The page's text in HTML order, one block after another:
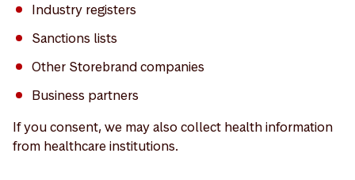
Industry registers
Sanctions lists
Other Storebrand companies
Business partners
If you consent, we may also collect health information
from healthcare institutions.